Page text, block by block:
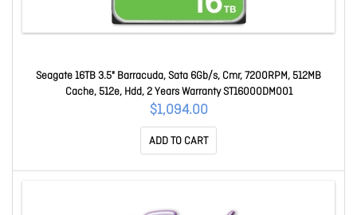
Seagate 16TB 3.5" Barracuda, Sata 6Gb/s, Cmr, 7200RPM, 512MB
Cache, 512e, Hdd, 2 Years Warranty ST16000DM001
$1,094.00
ADD TO CART